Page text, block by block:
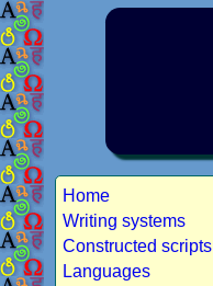
Home
Writing systems
Constructed scripts
Languages